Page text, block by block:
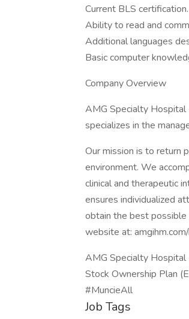
Current BLS certification.
Ability to read and
Additional languages
Basic computer
Company Overview
AMG Specialty Hospital
specializes in the
Our mission is to return
environment. We
clinical and therapeutic
ensures individualized
obtain the best possible
website at:
AMG Specialty Hospital
Stock Ownership Plan
#MuncieAll
Job Tags